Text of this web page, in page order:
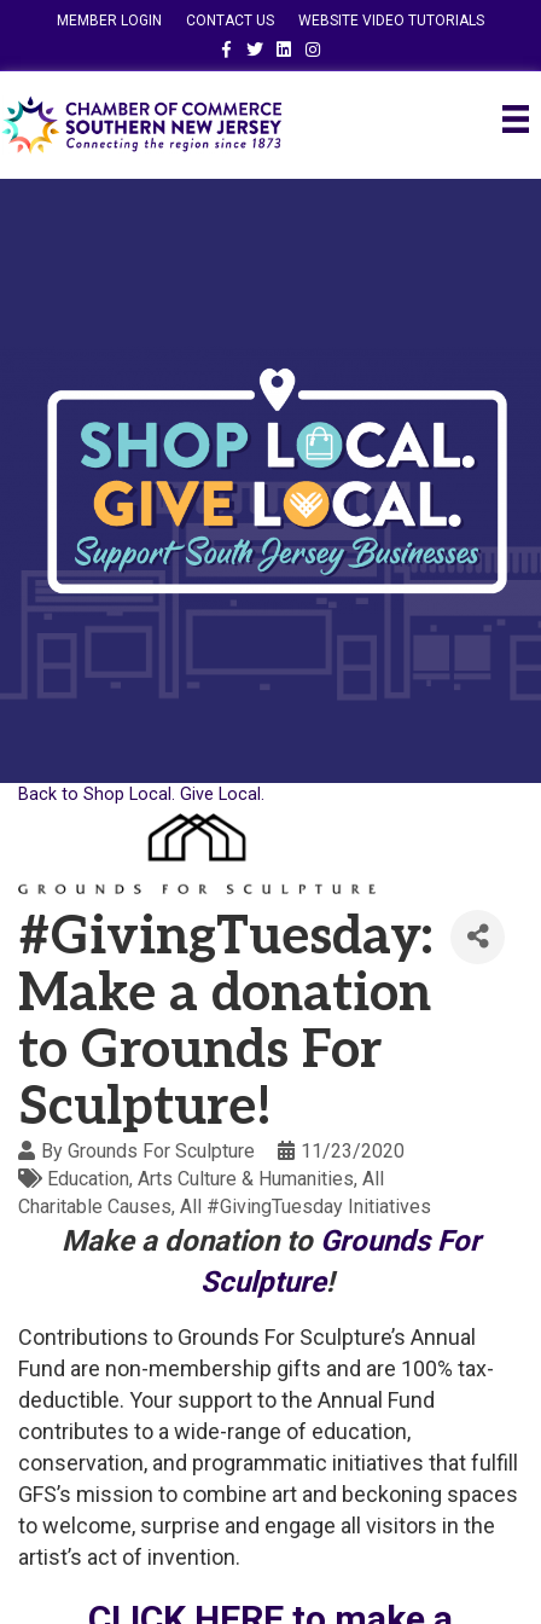
MEMBER LOGIN CONTACT US
WEBSITE VIDEO TUTORIALS
FacebookTwitterLinkedinInstagram
Back to Shop Local. Give Local.
#GivingTuesday:
Make a donation
to Grounds For
Sculpture!
By Grounds For Sculpture
11/23/2020
Education Arts Culture & Humanities All
Charitable Causes All #GivingTuesday Initiatives
Make a donation to Grounds For
Sculpture!
Contributions to Grounds For Sculpture’s Annual
Fund are non-membership gifts and are 100% tax-
deductible. Your support to the Annual Fund
contributes to a wide-range of education,
conservation, and programmatic initiatives that fulfill
GFS’s mission to combine art and beckoning spaces
to welcome, surprise and engage all visitors in the
artist’s act of invention.